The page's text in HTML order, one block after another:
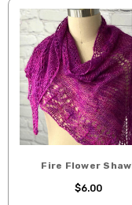
Fire Flower
$6.00